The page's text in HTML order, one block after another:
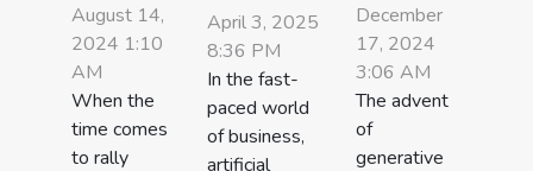
August 14,
2024 1:10
AM
When the
time comes
to rally
April 3, 2025
8:36 PM
In the fast-
paced world
of business,
artificial
December
17, 2024
3:06 AM
The advent
of
generative